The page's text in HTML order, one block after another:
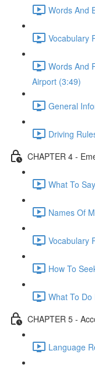
Words And
Vocabulary
Words And
Airport (3:49)
General
Driving
CHAPTER 4 -
What To
Names Of
Vocabulary
How To
What To
CHAPTER 5 -
Language